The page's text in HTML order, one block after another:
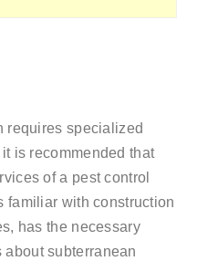
requires specialized
is recommended that
of a pest control
familiar with construction
has the necessary
subterranean